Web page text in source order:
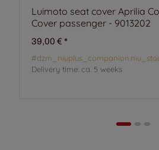
Luimoto seat cover Aprilia
Cover passenger - 9013202
39,00 € *
Delivery time: ca. 5 weeks